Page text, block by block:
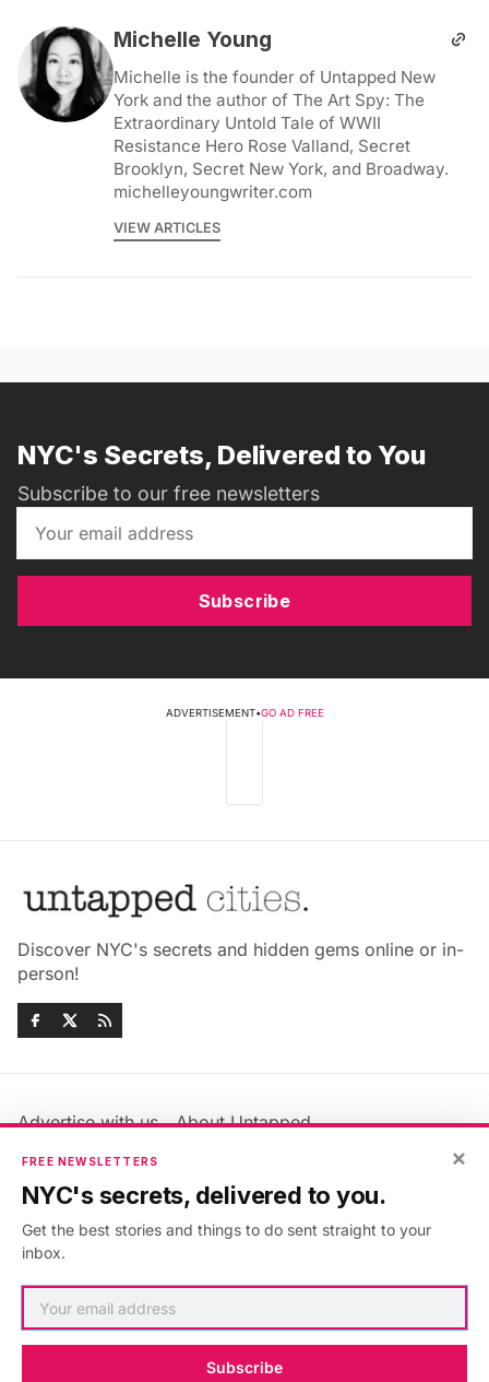
Michelle Young
Michelle is the founder of Untapped New
York and the author of The Art Spy: The
Extraordinary Untold Tale of WWII
Resistance Hero Rose Valland, Secret
Brooklyn, Secret New York, and Broadway.
michelleyoungwriter.com
VIEW ARTICLES
NYC's Secrets, Delivered to You
Subscribe to our free newsletters
Subscribe
ADVERTISEMENT•GO AD FREE
Discover NYC's secrets and hidden gems online or in-
person!
Advertise with us
About Untapped
Jobs & Internships
Members FAQ
Privacy Policy
Accessibility Statement
×
FREE NEWSLETTERS
NYC's secrets, delivered to you.
Get the best stories and things to do sent straight to your
inbox.
Subscribe